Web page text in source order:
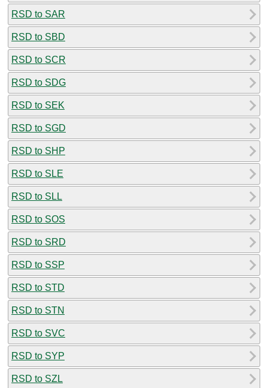
RSD to SAR
RSD to SBD
RSD to SCR
RSD to SDG
RSD to SEK
RSD to SGD
RSD to SHP
RSD to SLE
RSD to SLL
RSD to SOS
RSD to SRD
RSD to SSP
RSD to STD
RSD to STN
RSD to SVC
RSD to SYP
RSD to SZL